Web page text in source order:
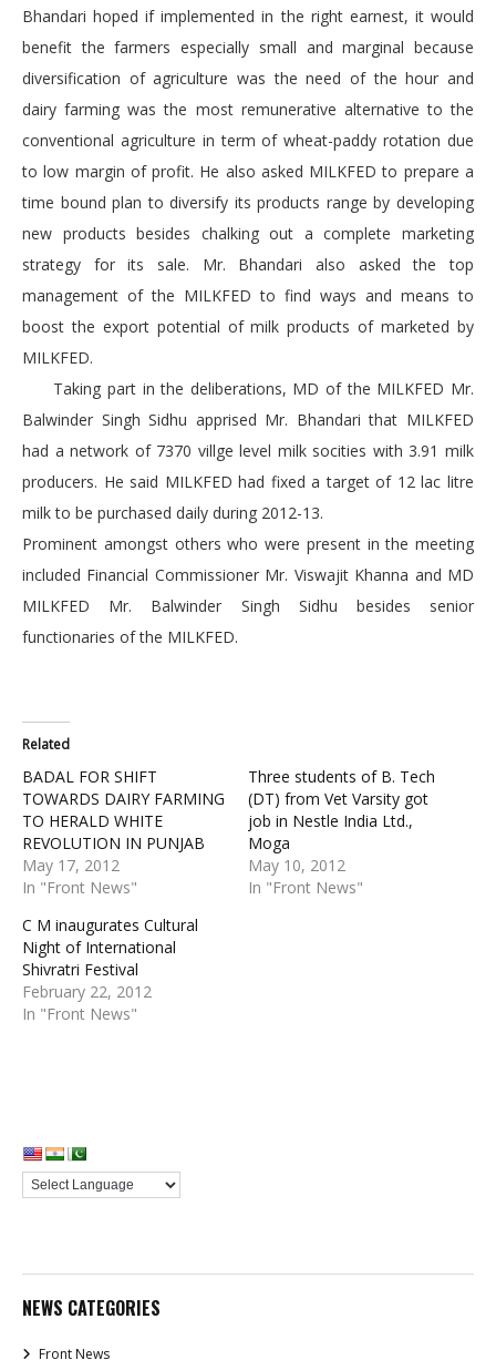
Bhandari hoped if implemented in the right earnest, it would
benefit the farmers especially small and marginal because
diversification of agriculture was the need of the hour and
dairy farming was the most remunerative alternative to the
conventional agriculture in term of wheat-paddy rotation due
to low margin of profit. He also asked MILKFED to prepare a
time bound plan to diversify its products range by developing
new products besides chalking out a complete marketing
strategy for its sale. Mr. Bhandari also asked the top
management of the MILKFED to find ways and means to
boost the export potential of milk products of marketed by
MILKFED.
Taking part in the deliberations, MD of the MILKFED Mr.
Balwinder Singh Sidhu apprised Mr. Bhandari that MILKFED
had a network of 7370 villge level milk socities with 3.91 milk
producers. He said MILKFED had fixed a target of 12 lac litre
milk to be purchased daily during 2012-13.
Prominent amongst others who were present in the meeting
included Financial Commissioner Mr. Viswajit Khanna and MD
MILKFED Mr. Balwinder Singh Sidhu besides senior
functionaries of the MILKFED.
Related
BADAL FOR SHIFT
TOWARDS DAIRY FARMING
TO HERALD WHITE
REVOLUTION IN PUNJAB
May 17, 2012
In "Front News"
Three students of B. Tech
(DT) from Vet Varsity got
job in Nestle India Ltd.,
Moga
May 10, 2012
In "Front News"
C M inaugurates Cultural
Night of International
Shivratri Festival
February 22, 2012
In "Front News"
NEWS CATEGORIES
Front News